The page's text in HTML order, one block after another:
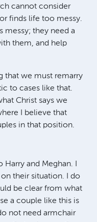
cannot consider
finds life too messy.
messy; they need a
them, and help
that we must remarry
to cases like that.
Christ says we
I believe that
in that position.
and Meghan. I
their situation. I do
be clear from what
a couple like this is
not need armchair